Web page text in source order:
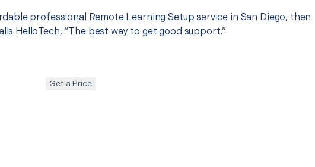
professional Remote Learning Setup service in San Diego, then
HelloTech, “The best way to get good support.”
Get a Price